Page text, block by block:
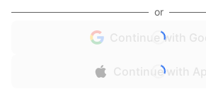
or
Continue with
Continue with